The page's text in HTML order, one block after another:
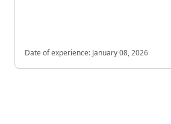
Date of experience: January 08, 2026